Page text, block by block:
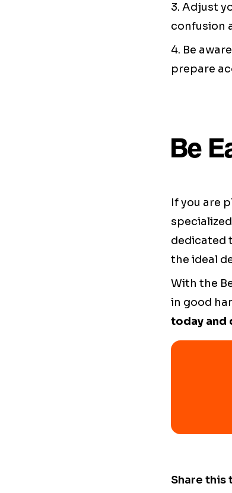
3. Adjust
confusion
4. Be
prepare
Be
If you are
dedicated
the ideal
With the
in good
today and
Share this